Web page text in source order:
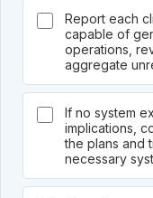
Report each
capable of
operations,
aggregate
If no system
implications,
the plans and
necessary